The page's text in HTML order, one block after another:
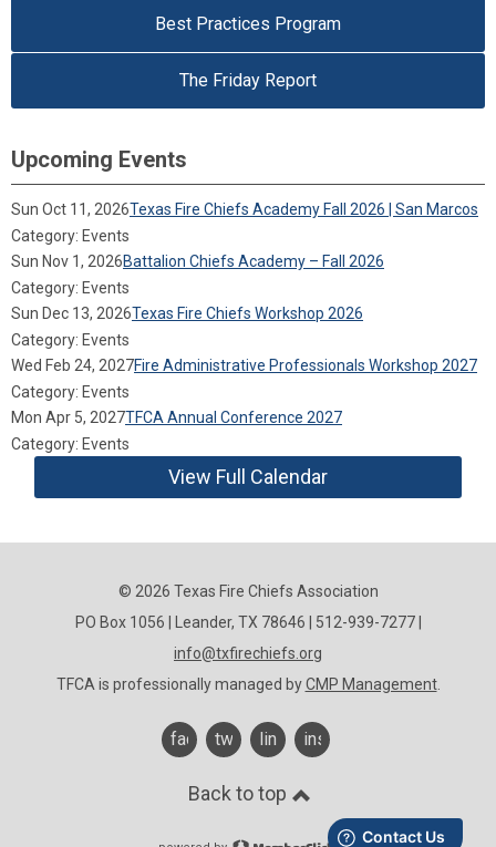
Best Practices Program
The Friday Report
Upcoming Events
Sun Oct 11, 2026Texas Fire Chiefs Academy Fall 2026 | San Marcos
Category: Events
Sun Nov 1, 2026Battalion Chiefs Academy – Fall 2026
Category: Events
Sun Dec 13, 2026Texas Fire Chiefs Workshop 2026
Category: Events
Wed Feb 24, 2027Fire Administrative Professionals Workshop 2027
Category: Events
Mon Apr 5, 2027TFCA Annual Conference 2027
Category: Events
View Full Calendar
© 2026 Texas Fire Chiefs Association
PO Box 1056 | Leander, TX 78646 | 512-939-7277 |
info@txfirechiefs.org
TFCA is professionally managed byCMP Management.
facebook
twitterlinkedininstagram
Back to top